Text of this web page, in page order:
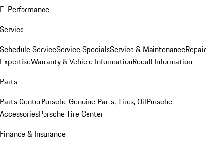
E-Performance
Service
Schedule ServiceService SpecialsService & MaintenanceRepair
ExpertiseWarranty & Vehicle InformationRecall Information
Parts
Parts CenterPorsche Genuine Parts, Tires, OilPorsche
AccessoriesPorsche Tire Center
Finance & Insurance